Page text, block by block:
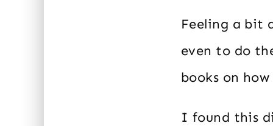
Feeling a bit
even to do
books on
I found this